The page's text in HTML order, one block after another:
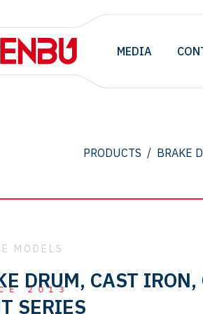
MEDIA
2013
PRODUCTS / BRAKE
MODELS
DRUM, CAST
SERIES